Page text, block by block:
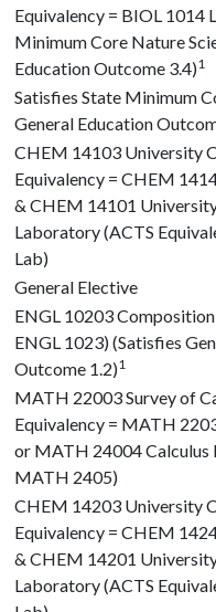
Equivalency = BIOL 1014
Minimum Core Nature
Education Outcome 3.4)1
Satisfies State Minimum
General Education
CHEM 14103 University
Equivalency = CHEM
& CHEM 14101
Laboratory (ACTS
Lab)
General Elective
ENGL 10203Composition
ENGL 1023) (Satisfies
Outcome 1.2)1
MATH 22003Survey of
Equivalency = MATH
or MATH 24004Calculus
MATH 2405)
CHEM 14203 University
Equivalency = CHEM
& CHEM 14201
Laboratory (ACTS